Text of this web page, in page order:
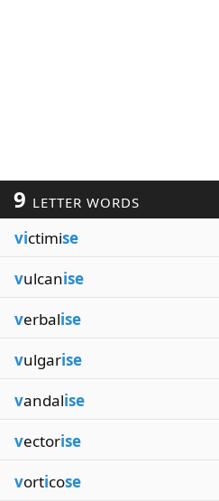
9 LETTER WORDS
victimise
vulcanise
verbalise
vulgarise
vandalise
vectorise
vorticose